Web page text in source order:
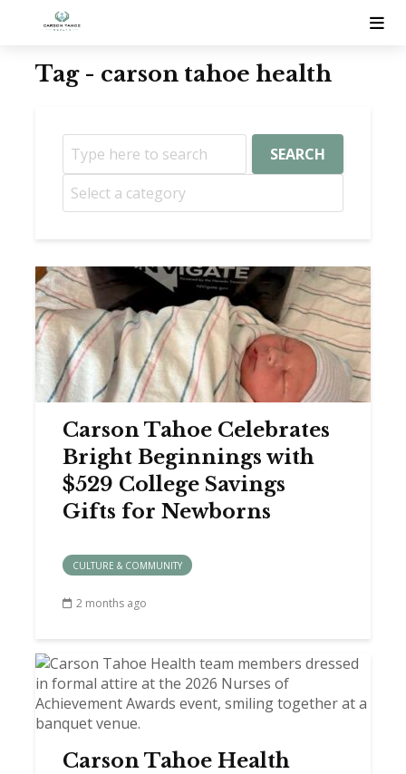
Tag - carson tahoe health
SEARCH
Carson Tahoe Celebrates
Bright Beginnings with
$529 College Savings
Gifts for Newborns
CULTURE & COMMUNITY
2 months ago
Carson Tahoe Health